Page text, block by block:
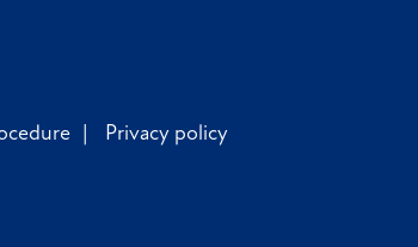
Privacy policy